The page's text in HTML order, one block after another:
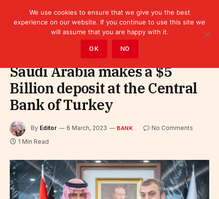
Bank
Saudi Arabia makes a $5
Billion deposit at the Central
Bank of Turkey
By Editor 6 March, 2023 BANK
No Comments
1 Min Read
We use cookies to ensure that we give you the best
experience on our website. If you continue to use this site we
will assume that you are happy with it.
OK NO